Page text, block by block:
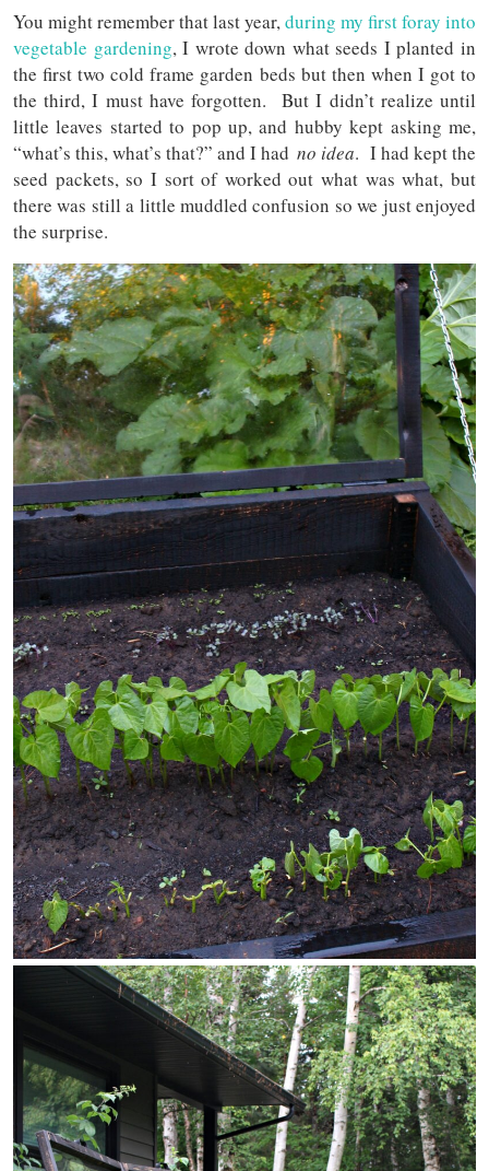
You might remember that last year,during my first foray into
vegetable gardening, I wrote down what seeds I planted in
the first two cold frame garden beds but then when I got to
the third, I must have forgotten. But I didn’t realize until
little leaves started to pop up, and hubby kept asking me,
“what’s this, what’s that?” and I had no idea. I had kept the
seed packets, so I sort of worked out what was what, but
there was still a little muddled confusion so we just enjoyed
the surprise.